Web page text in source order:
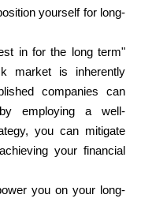
yourself for long-
in for the long term"
market is inherently
companies can
employing a well-
you can mitigate
your financial
you on your long-